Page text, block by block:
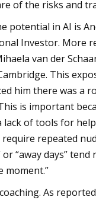
of the risks and
potential in AI is
Investor. More
van der
This
him there was
is important
of tools for
repeated
“away days”
moment.”
As